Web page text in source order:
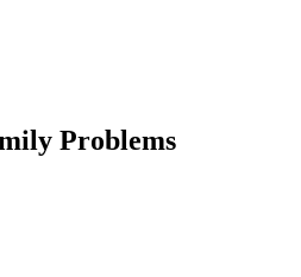
Problems